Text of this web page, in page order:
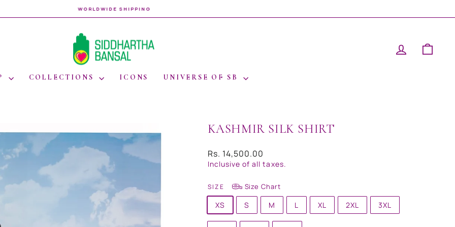
Pause
WORLDWIDE SHIPPING
LOG IN
COLLECTIONS ICONS UNIVERSE OF SB
KASHMIR SILK SHIRT
Regular
price
Rs. 14,500.00
Inclusive of all taxes.
SIZE Size Chart
XS S M L XL 2XL 3XL